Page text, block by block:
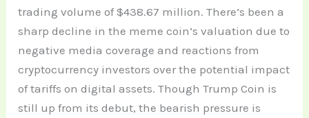
trading volume of $438.67 million. There’s been a
sharp decline in the meme coin’s valuation due to
negative media coverage and reactions from
cryptocurrency investors over the potential impact
of tariffs on digital assets. Though Trump Coin is
still up from its debut, the bearish pressure is